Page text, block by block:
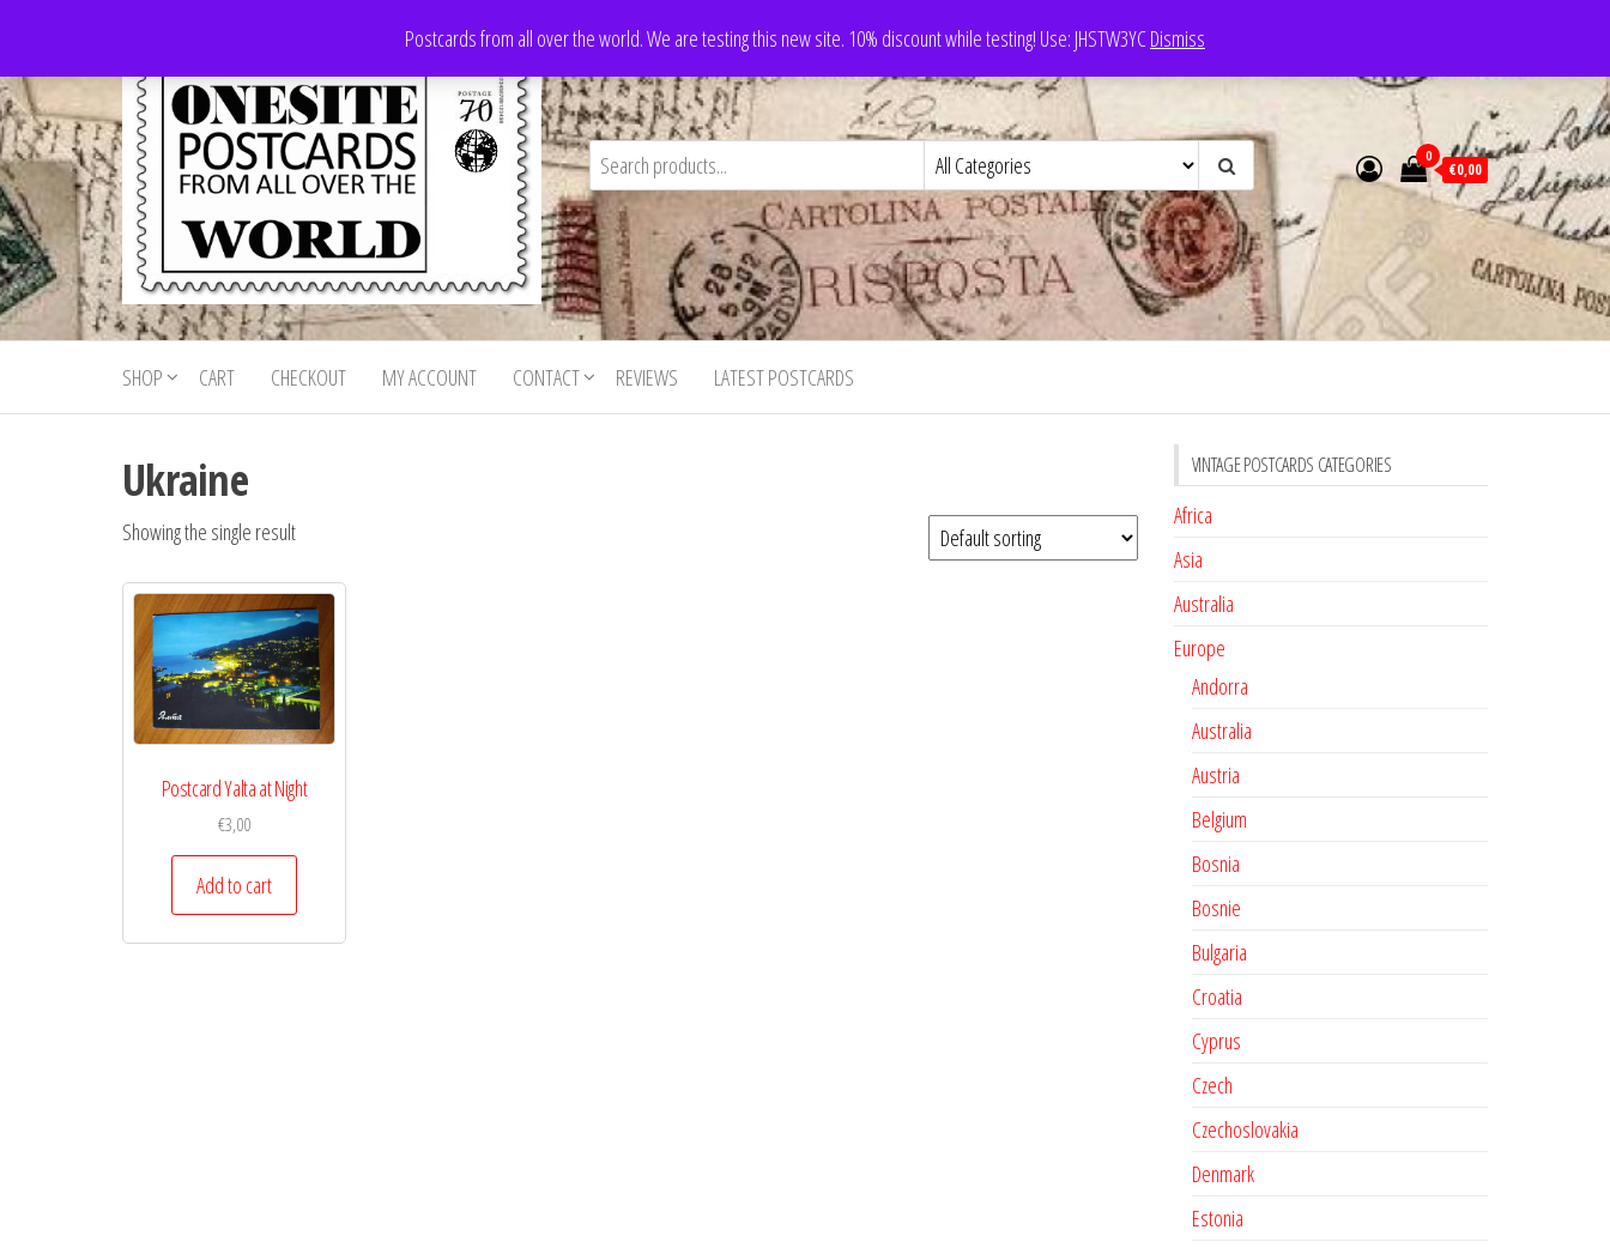
the
content
Postcards from all over the world. We are testing this new site. 10% discount while testing! Use: JHSTW3YCDismiss
Onesite
Postcards
For Sale
Postcards
for sale
from all
world
0
€0,00
SHOP CART CHECKOUT MY ACCOUNT CONTACT REVIEWS LATEST POSTCARDS
Ukraine
Showing the single result
Postcard Yalta at Night
€3,00
Add to cart
VINTAGE POSTCARDS CATEGORIES
Africa
Asia
Australia
Europe
Andorra
Australia
Austria
Belgium
Bosnia
Bosnie
Bulgaria
Croatia
Cyprus
Czech
Czechoslovakia
Denmark
Estonia